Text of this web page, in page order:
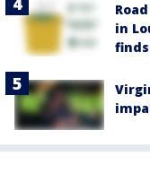
in
finds